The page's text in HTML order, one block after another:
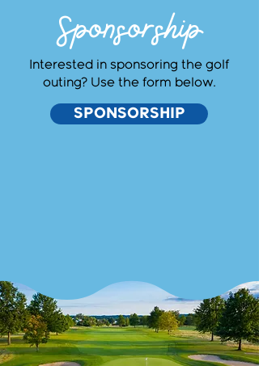
Sponsorship
Interested in sponsoring the golf
outing? Use the form below.
SPONSORSHIP